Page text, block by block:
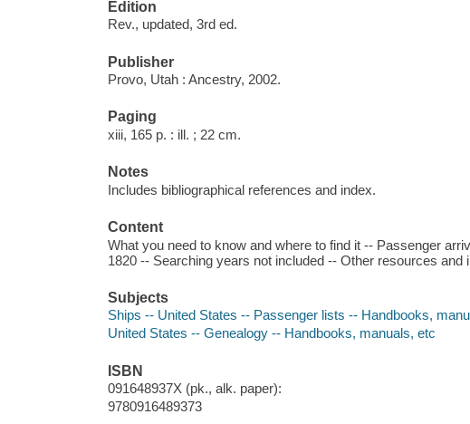
Edition
Rev., updated, 3rd ed.
Publisher
Provo, Utah : Ancestry, 2002.
Paging
xiii, 165 p. : ill. ; 22 cm.
Notes
Includes bibliographical references and index.
Content
What you need to know and where to find it -- Passenger
1820 -- Searching years not included -- Other resources and
Subjects
Ships -- United States -- Passenger lists -- Handbooks,
United States -- Genealogy -- Handbooks, manuals, etc
ISBN
091648937X (pk., alk. paper):
9780916489373